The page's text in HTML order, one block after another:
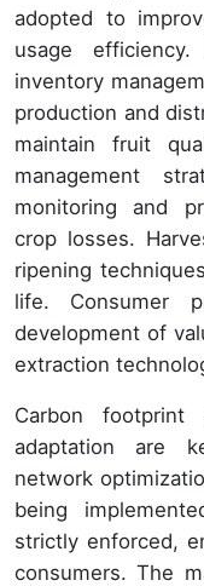
adopted to
usage
inventory
production and
maintain fruit
management
monitoring and
crop losses.
ripening
life. Consumer
development of
extraction
Carbon footprint
adaptation are
network
being
strictly enforced,
consumers. The